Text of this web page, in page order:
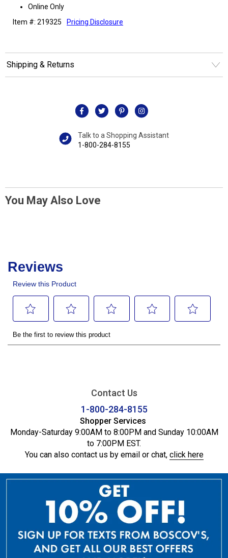
Online Only
Item #: 219325
Pricing Disclosure
Shipping & Returns
Talk to a Shopping Assistant
1-800-284-8155
You May Also Love
Contact Us
1-800-284-8155
Shopper Services
Monday-Saturday 9:00AM to 8:00PM and Sunday 10:00AM
to 7:00PM EST.
You can also contact us by email or chat, click here